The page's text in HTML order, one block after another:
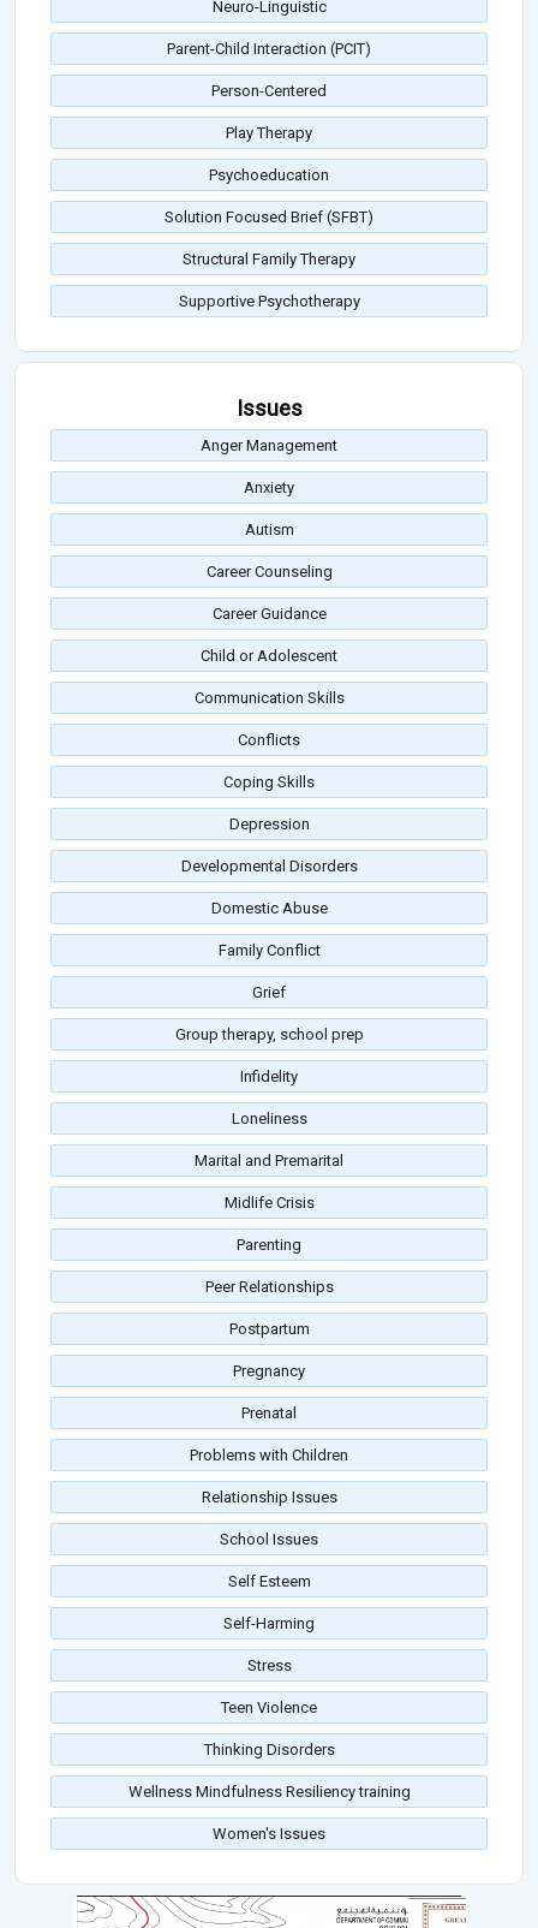
Neuro-Linguistic
Parent-Child Interaction (PCIT)
Person-Centered
Play Therapy
Psychoeducation
Solution Focused Brief (SFBT)
Structural Family Therapy
Supportive Psychotherapy
Issues
Anger Management
Anxiety
Autism
Career Counseling
Career Guidance
Child or Adolescent
Communication Skills
Conflicts
Coping Skills
Depression
Developmental Disorders
Domestic Abuse
Family Conflict
Grief
Group therapy, school prep
Infidelity
Loneliness
Marital and Premarital
Midlife Crisis
Parenting
Peer Relationships
Postpartum
Pregnancy
Prenatal
Problems with Children
Relationship Issues
School Issues
Self Esteem
Self-Harming
Stress
Teen Violence
Thinking Disorders
Wellness Mindfulness Resiliency training
Women's Issues